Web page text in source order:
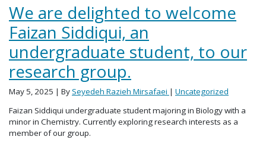
We are delighted to welcome
Faizan Siddiqui, an
undergraduate student, to our
research group.
May 5, 2025 | BySeyedeh Razieh Mirsafaei | Uncategorized
Faizan Siddiqui undergraduate student majoring in Biology with a
minor in Chemistry. Currently exploring research interests as a
member of our group.